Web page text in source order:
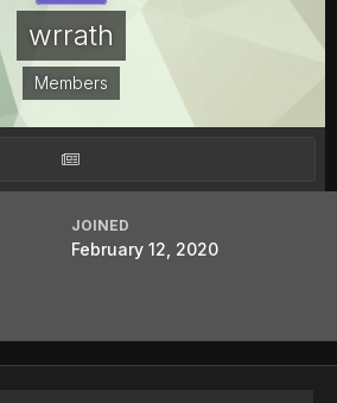
wrrath
Members
JOINED
February 12, 2020